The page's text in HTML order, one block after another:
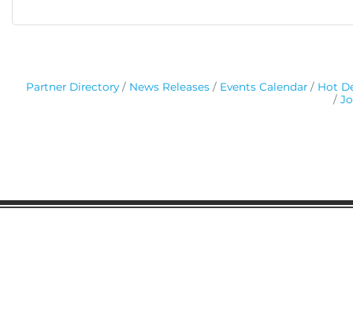
Partner Directory News Releases Events Calendar
Hot